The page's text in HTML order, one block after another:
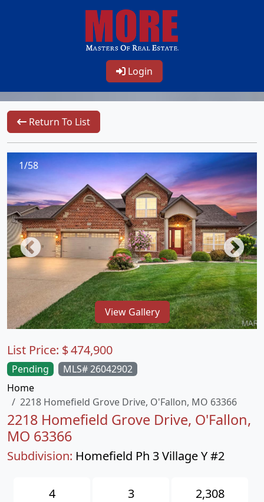
Login
Return To List
1/58
View Gallery
Pending
MLS# 26042902
Home
2218 Homefield Grove Drive, O'Fallon, MO 63366
2218 Homefield Grove Drive, O'Fallon,
MO 63366
Subdivision: Homefield Ph 3 Village Y #2
List Price: $474,900
4 3 2,308